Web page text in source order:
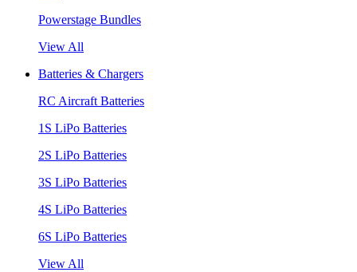
Powerstage Bundles
View All
Batteries & Chargers
RC Aircraft Batteries
1S LiPo Batteries
2S LiPo Batteries
3S LiPo Batteries
4S LiPo Batteries
6S LiPo Batteries
View All